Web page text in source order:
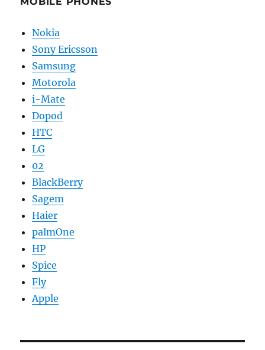
Nokia
Sony Ericsson
Samsung
Motorola
i-Mate
Dopod
HTC
LG
02
BlackBerry
Sagem
Haier
palmOne
HP
Spice
Fly
Apple